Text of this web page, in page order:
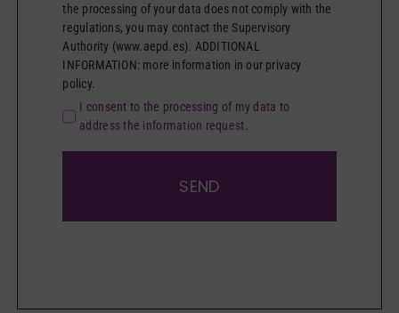
the processing of your data does not comply with the
regulations, you may contact the Supervisory
Authority (www.aepd.es). ADDITIONAL
INFORMATION: more information in our privacy
policy.
I consent to the processing of my data to
address the information request.
SEND